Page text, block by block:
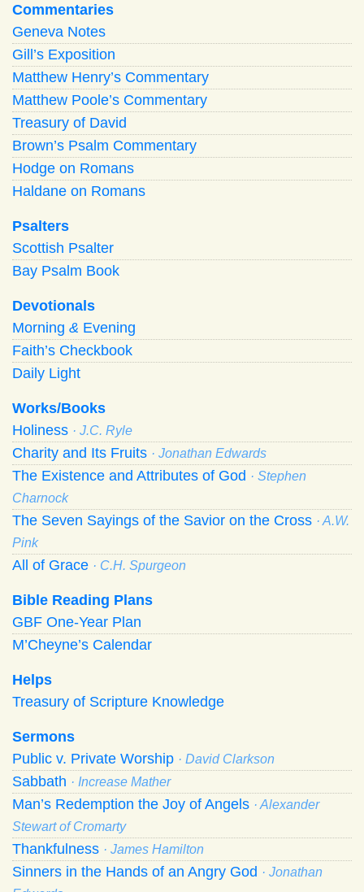
Commentaries
Geneva Notes
Gill’s Exposition
Matthew Henry’s Commentary
Matthew Poole’s Commentary
Treasury of David
Brown’s Psalm Commentary
Hodge on Romans
Haldane on Romans
Psalters
Scottish Psalter
Bay Psalm Book
Devotionals
Morning & Evening
Faith’s Checkbook
Daily Light
Works/Books
Holiness · J.C. Ryle
Charity and Its Fruits · Jonathan Edwards
The Existence and Attributes of God · Stephen
Charnock
The Seven Sayings of the Savior on the Cross · A.W.
Pink
All of Grace · C.H. Spurgeon
Bible Reading Plans
GBF One-Year Plan
M’Cheyne’s Calendar
Helps
Treasury of Scripture Knowledge
Sermons
Public v. Private Worship · David Clarkson
Sabbath · Increase Mather
Man’s Redemption the Joy of Angels · Alexander
Stewart of Cromarty
Thankfulness · James Hamilton
Sinners in the Hands of an Angry God · Jonathan